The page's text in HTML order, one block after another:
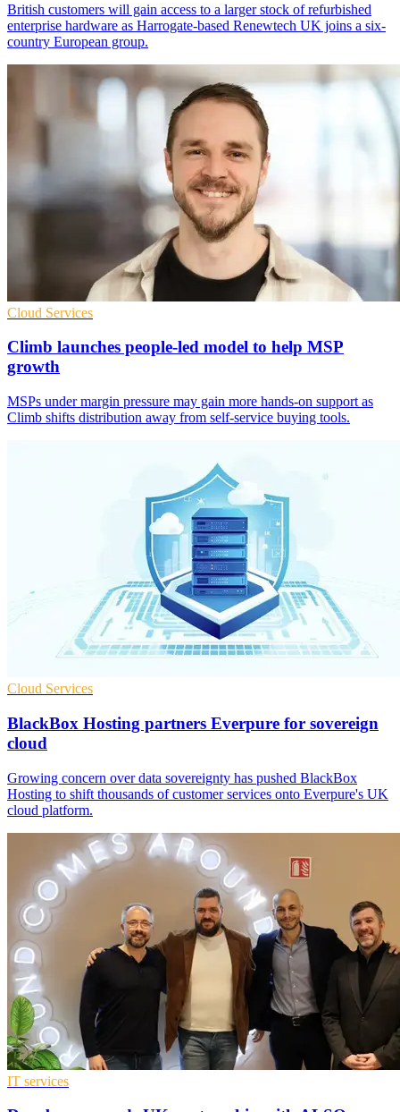
British customers will gain access to a larger stock of refurbished
enterprise hardware as Harrogate-based Renewtech UK joins a six-
country European group.
Cloud Services
Climb launches people-led model to help MSP
growth
MSPs under margin pressure may gain more hands-on support as
Climb shifts distribution away from self-service buying tools.
Cloud Services
BlackBox Hosting partners Everpure for sovereign
cloud
Growing concern over data sovereignty has pushed BlackBox
Hosting to shift thousands of customer services onto Everpure's UK
cloud platform.
IT services